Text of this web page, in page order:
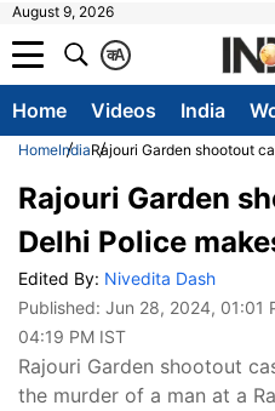
August 9, 2026
A
क
Home Videos India
HomeIndiaRajouri Garden shootout
Rajouri Garden
Delhi Police
Edited By: Nivedita Dash
Published: Jun 28, 2024, 01:01
04:19 PM IST
Rajouri Garden shootout
the murder of a man at a